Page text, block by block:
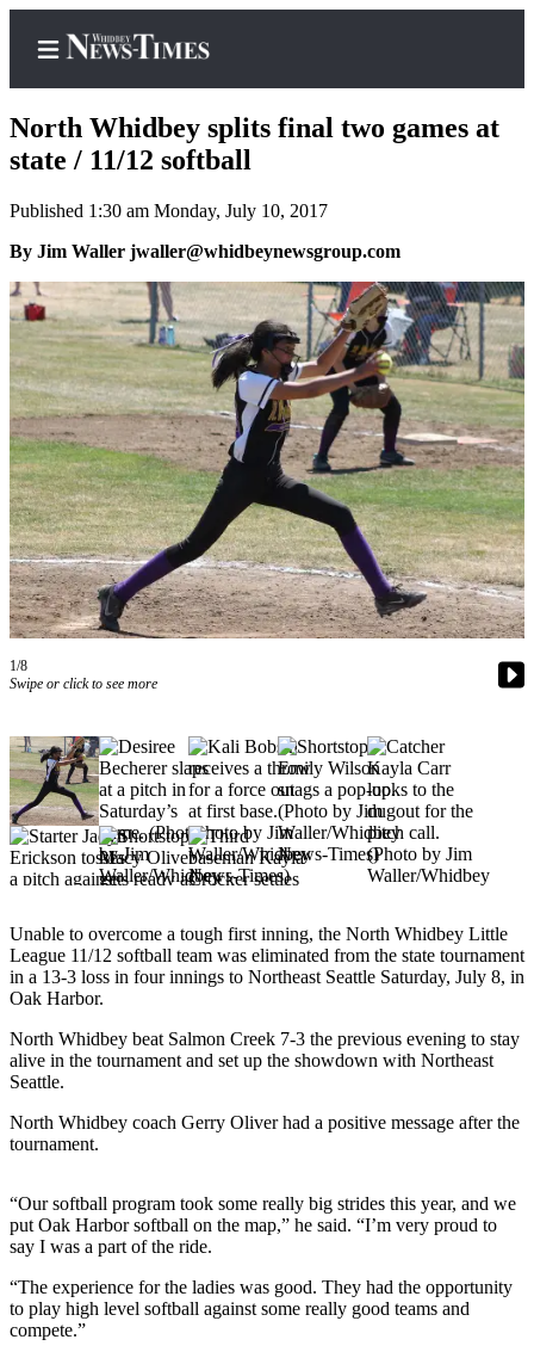
Home
Search
Newsletters
Contests
The Best
of
Whidbey
Subscriber
Center
Subscribe
My
Account
Vacation
Hold
Contact
Our
News
a
Photo
a Press
Submit
a Story
Idea
Business
North Whidbey splits final two games at
state / 11/12 softball
Published 1:30 am Monday, July 10, 2017
By Jim Waller jwaller@whidbeynewsgroup.com
1/8
Swipe or click to see more
Unable to overcome a tough first inning, the North Whidbey Little
League 11/12 softball team was eliminated from the state tournament
in a 13-3 loss in four innings to Northeast Seattle Saturday, July 8, in
Oak Harbor.
North Whidbey beat Salmon Creek 7-3 the previous evening to stay
alive in the tournament and set up the showdown with Northeast
Seattle.
North Whidbey coach Gerry Oliver had a positive message after the
tournament.
“Our softball program took some really big strides this year, and we
put Oak Harbor softball on the map,” he said. “I’m very proud to
say I was a part of the ride.
“The experience for the ladies was good. They had the opportunity
to play high level softball against some really good teams and
compete.”